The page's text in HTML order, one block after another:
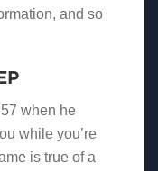
and so
when he
while you’re
is true of a